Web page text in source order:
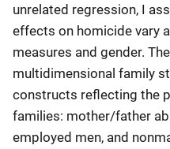
unrelated regression, I
effects on homicide vary
measures and gender.
multidimensional family
constructs reflecting the
families: mother/father
employed men, and